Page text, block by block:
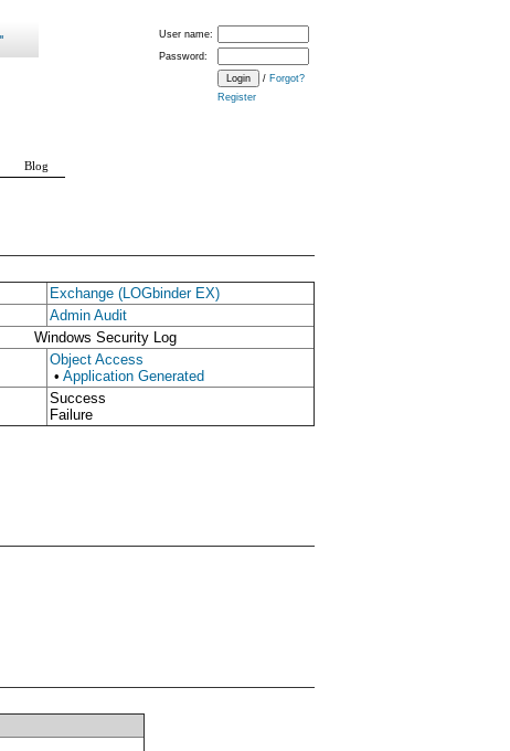
Exchange (LOGbinder EX)
Admin Audit
Windows Security Log
Object Access
• Application Generated
Success
Failure
User name:
Password:
/ Forgot?
Register
Blog